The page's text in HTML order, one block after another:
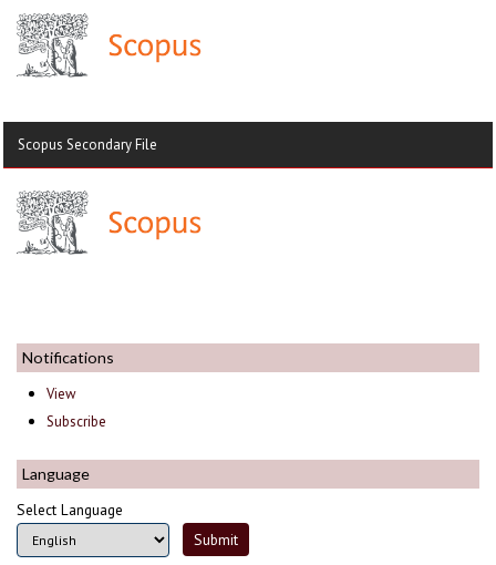
Scopus Secondary File
Notifications
View
Subscribe
Language
Select Language